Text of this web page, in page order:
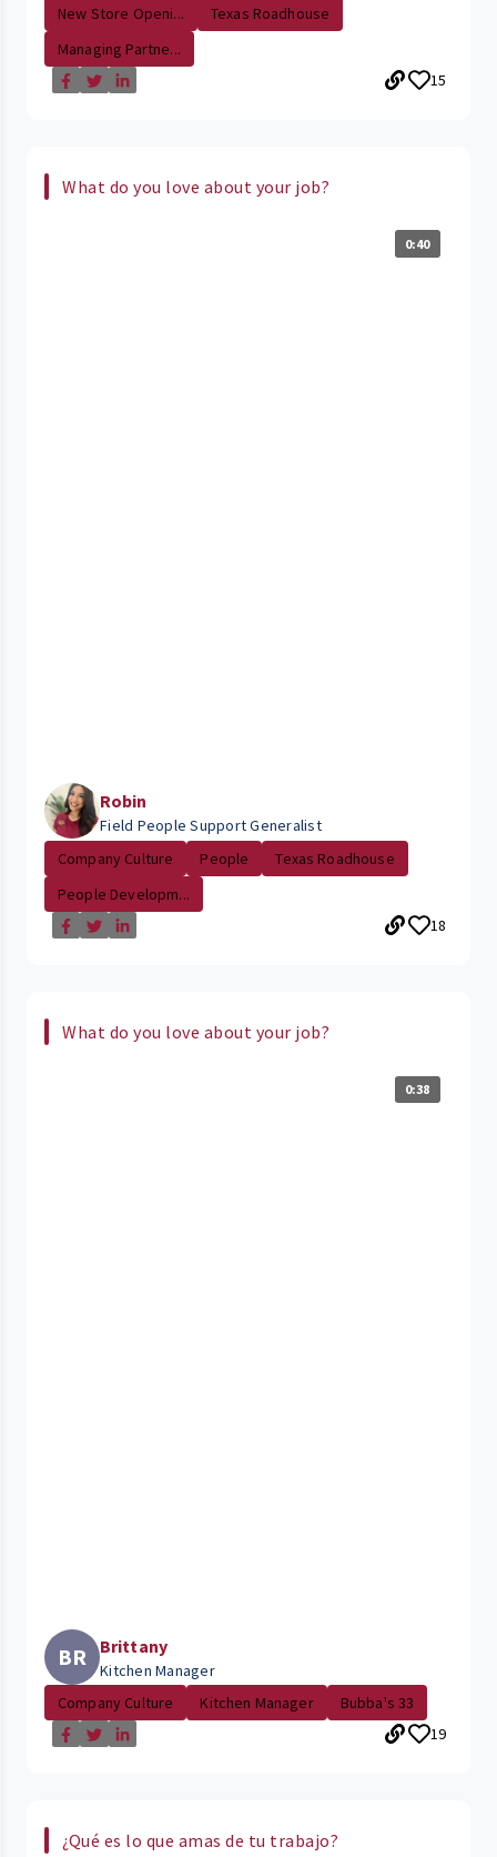
New Store Openi...
Texas Roadhouse
Managing Partne...
15
What do you love about your job?
0:40
Robin
Field People Support Generalist
Company Culture
People
Texas Roadhouse
People Developm...
18
What do you love about your job?
0:38
BR Brittany
Kitchen Manager
Company Culture
Kitchen Manager
Bubba's 33
19
¿Qué es lo que amas de tu trabajo?